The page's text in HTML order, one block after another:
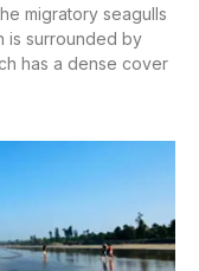
migratory seagulls
is surrounded by
has a dense cover